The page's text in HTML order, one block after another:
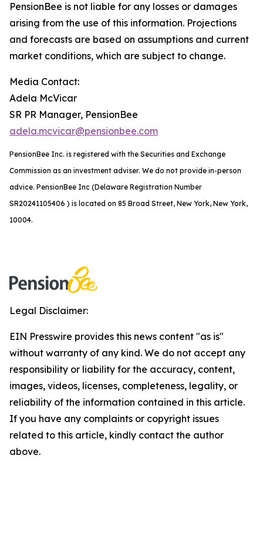
PensionBee is not liable for any losses or damages
arising from the use of this information. Projections
and forecasts are based on assumptions and current
market conditions, which are subject to change.
Media Contact:
Adela McVicar
SR PR Manager, PensionBee
adela.mcvicar@pensionbee.com
PensionBee Inc. is registered with the Securities and Exchange
Commission as an investment adviser. We do not provide in-person
advice. PensionBee Inc (Delaware Registration Number
SR20241105406 ) is located on 85 Broad Street, New York, New York,
10004.
Legal Disclaimer:
EIN Presswire provides this news content "as is"
without warranty of any kind. We do not accept any
responsibility or liability for the accuracy, content,
images, videos, licenses, completeness, legality, or
reliability of the information contained in this article.
If you have any complaints or copyright issues
related to this article, kindly contact the author
above.